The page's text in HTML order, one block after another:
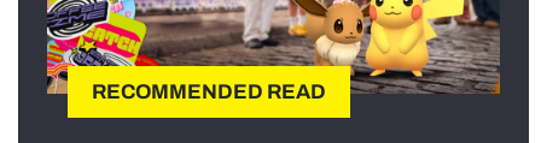
RECOMMENDED READ